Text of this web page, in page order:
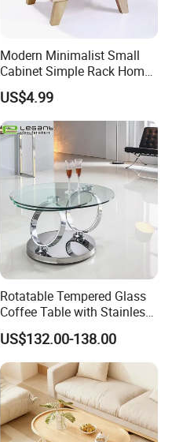
Modern Minimalist Small
Cabinet Simple Rack Home
Mini Locker Bedroom
Storage Cabinet
US$4.99
Rotatable Tempered Glass
Coffee Table with Stainless
Steel Base
US$132.00-138.00